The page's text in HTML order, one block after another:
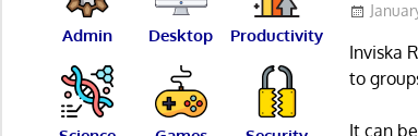
Inviska
to
It can
Admin Desktop Productivity